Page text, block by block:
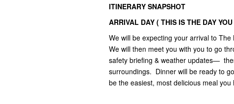
ITINERARY SNAPSHOT
ARRIVAL DAY ( THIS IS THE DAY
We will be expecting your arrival to
We will then meet you with you to go
safety briefing & weather updates—
surroundings. Dinner will be ready to
be the easiest, most delicious meal you